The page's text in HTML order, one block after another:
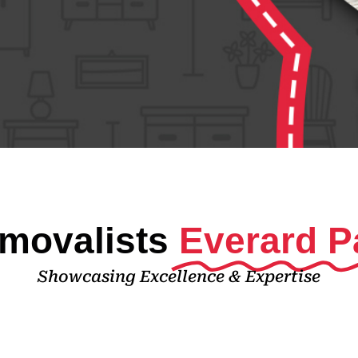
Everard
Showcasing Excellence & Expertise